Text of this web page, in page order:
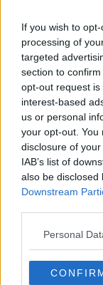
If you wish to
processing of
targeted
section to
opt-out request
interest-based
us or personal
your opt-out. You
disclosure of
IAB’s list of
also be disclosed
Downstream
Personal